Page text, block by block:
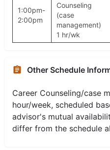
1:00pm-
2:00pm
Counseling
(case
management)
1 hr/wk
Other Schedule
Career Counseling/case
hour/week, scheduled
advisor's mutual
differ from the schedule